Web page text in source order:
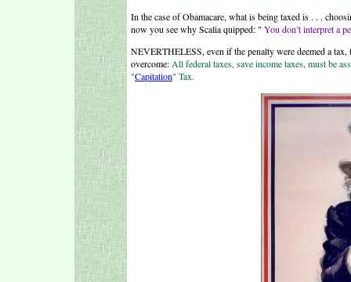
In the case of Obamacare, what is being taxed is . . .
now you see why Scalia quipped: " You don’t interpret a
NEVERTHELESS, even if the penalty were deemed a
overcome: All federal taxes, save income taxes, must be
"Capitation" Tax.